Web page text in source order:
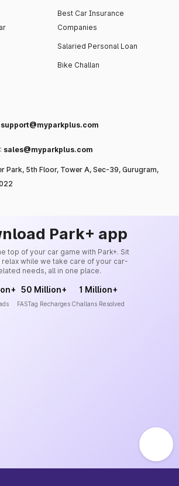
Best Car Insurance
Companies
Salaried Personal Loan
Bike Challan
support@myparkplus.com
sales@myparkplus.com
Park, 5th Floor, Tower A, Sec-39, Gurugram,
Park+ app
top of your car game with Park+. Sit
relax while we take care of your car-
needs, all in one place.
50 Million+
FASTag Recharges
1 Million+
Challans Resolved